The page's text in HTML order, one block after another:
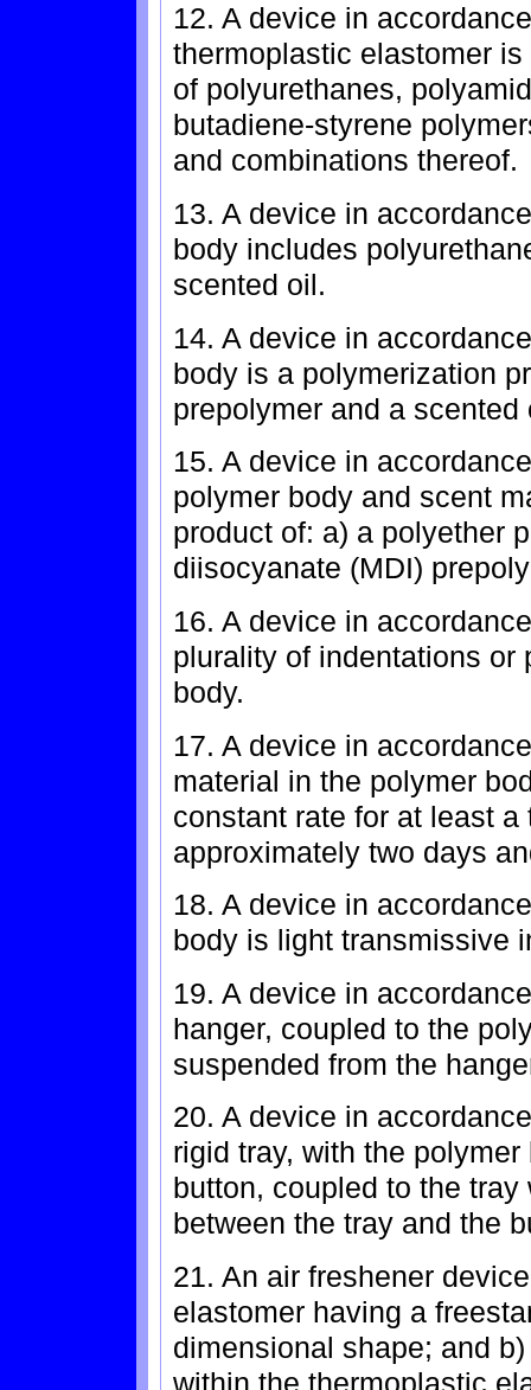
12. A device in
thermoplastic elastomer
of polyurethanes,
butadiene-styrene
and combinations thereof.
13. A device in
body includes
scented oil.
14. A device in
body is a polymerization
prepolymer and a scented
15. A device in
polymer body and scent
product of: a) a polyether
diisocyanate (MDI)
16. A device in
plurality of indentations or
body.
17. A device in
material in the polymer
constant rate for at least
approximately two days
18. A device in
body is light transmissive
19. A device in
hanger, coupled to the
suspended from the
20. A device in
rigid tray, with the
button, coupled to the
between the tray and the
21. An air freshener
elastomer having a
dimensional shape; and
within the thermoplastic